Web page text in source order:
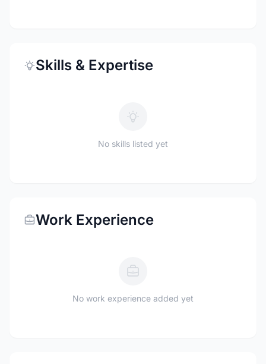
Skills & Expertise
No skills listed yet
Work Experience
No work experience added yet